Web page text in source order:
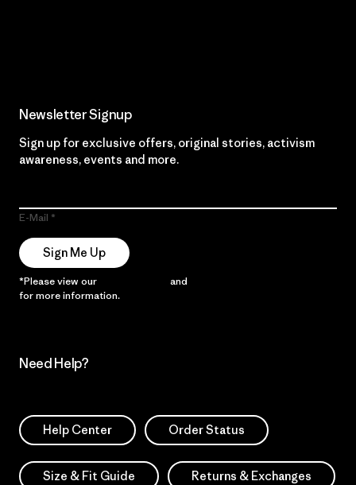
Newsletter Signup
Sign up for exclusive offers, original stories, activism
awareness, events and more.
E-Mail
Sign Me Up
*Please view our and
for more information.
Need Help?
Help Center Order Status
Size & Fit Guide Returns & Exchanges